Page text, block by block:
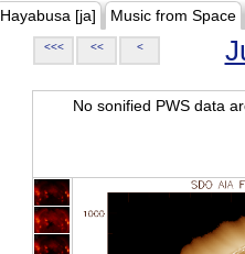
Hayabusa [ja] Music from Space
<<< << <
No sonified PWS data